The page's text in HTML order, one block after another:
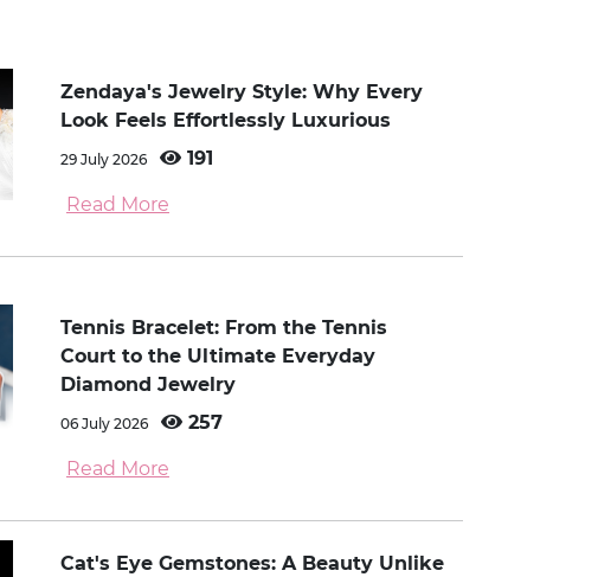
Zendaya's Jewelry Style: Why Every
Look Feels Effortlessly Luxurious
29 July 2026 191
Read More
Tennis Bracelet: From the Tennis
Court to the Ultimate Everyday
Diamond Jewelry
06 July 2026 257
Read More
Cat's Eye Gemstones: A Beauty Unlike